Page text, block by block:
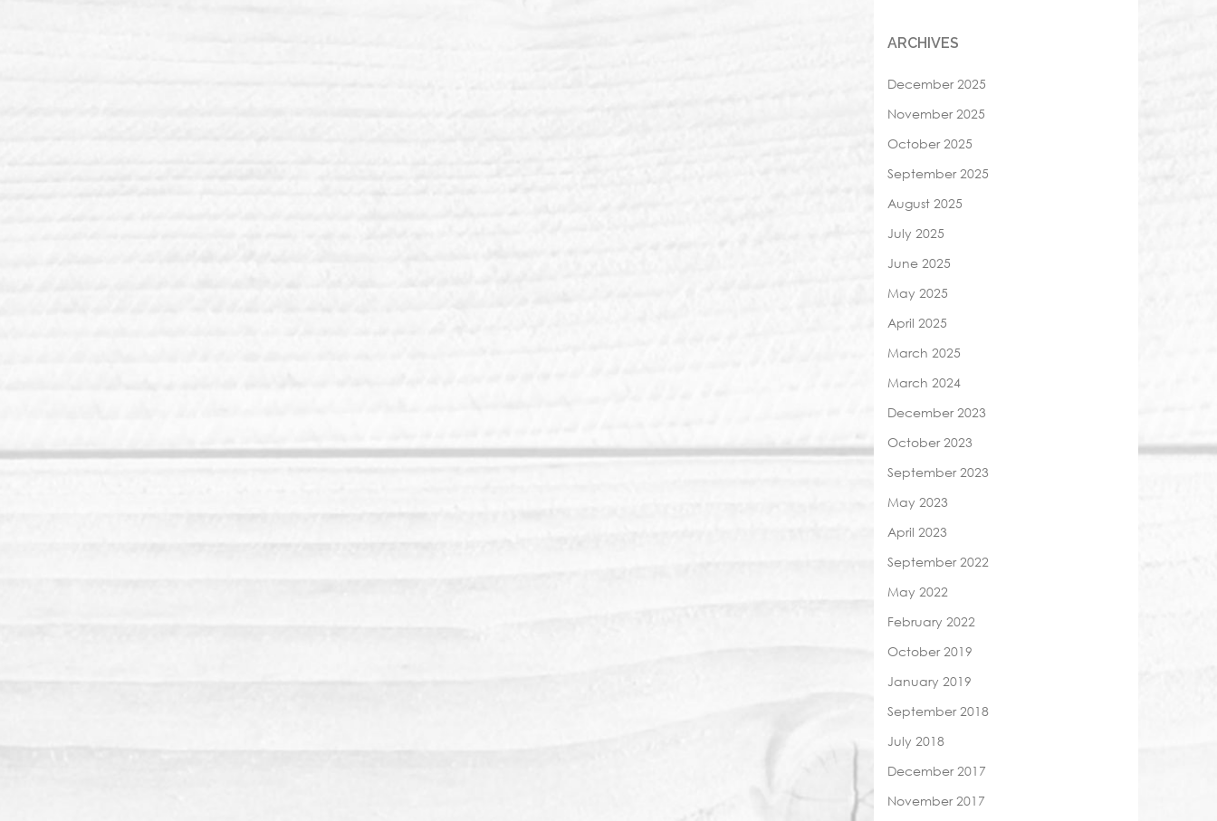
ARCHIVES
December 2025
November 2025
October 2025
September 2025
August 2025
July 2025
June 2025
May 2025
April 2025
March 2025
March 2024
December 2023
October 2023
September 2023
May 2023
April 2023
September 2022
May 2022
February 2022
October 2019
January 2019
September 2018
July 2018
December 2017
November 2017